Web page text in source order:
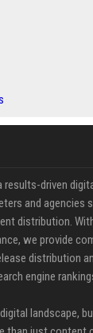
results-driven
and agencies
distribution.
we provide
distribution
engine
landscape,